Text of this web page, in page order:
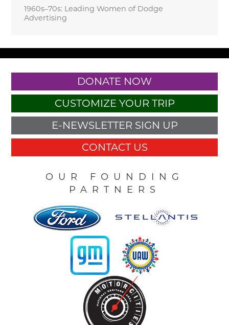
1960s–70s: Leading Women of Dodge
Advertising
DONATE NOW
CUSTOMIZE YOUR TRIP
E-NEWSLETTER SIGN UP
CONTACT US
OUR FOUNDING
PARTNERS